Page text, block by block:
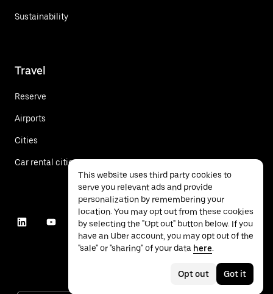
Sustainability
Travel
Reserve
Airports
Cities
Car rental cities
This website uses third party cookies to
serve you relevant ads and provide
personalization by remembering your
location. You may opt out from these cookies
by selecting the "Opt out" button below. If you
have an Uber account, you may opt out of the
"sale" or "sharing" of your data here.
Opt out Got it